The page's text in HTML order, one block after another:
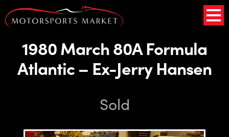
1980 March 80A Formula
Atlantic – Ex-Jerry Hansen
Sold